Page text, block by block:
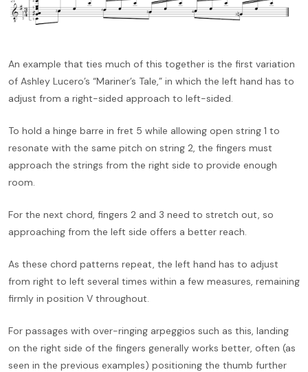
An example that ties much of this together is the first variation
of Ashley Lucero’s “Mariner’s Tale,” in which the left hand has to
adjust from a right-sided approach to left-sided.
To hold a hinge barre in fret 5 while allowing open string 1 to
resonate with the same pitch on string 2, the fingers must
approach the strings from the right side to provide enough
room.
For the next chord, fingers 2 and 3 need to stretch out, so
approaching from the left side offers a better reach.
As these chord patterns repeat, the left hand has to adjust
from right to left several times within a few measures, remaining
firmly in position V throughout.
For passages with over-ringing arpeggios such as this, landing
on the right side of the fingers generally works better, often (as
seen in the previous examples) positioning the thumb further